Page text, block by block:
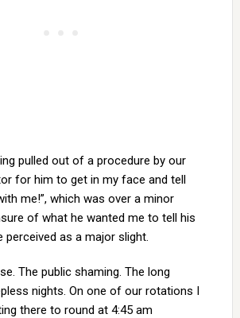
pulled out of a procedure by our
for him to get in my face and tell
me!”, which was over a minor
of what he wanted me to tell his
perceived as a major slight.
The public shaming. The long
nights. On one of our rotations I
there to round at 4:45 am